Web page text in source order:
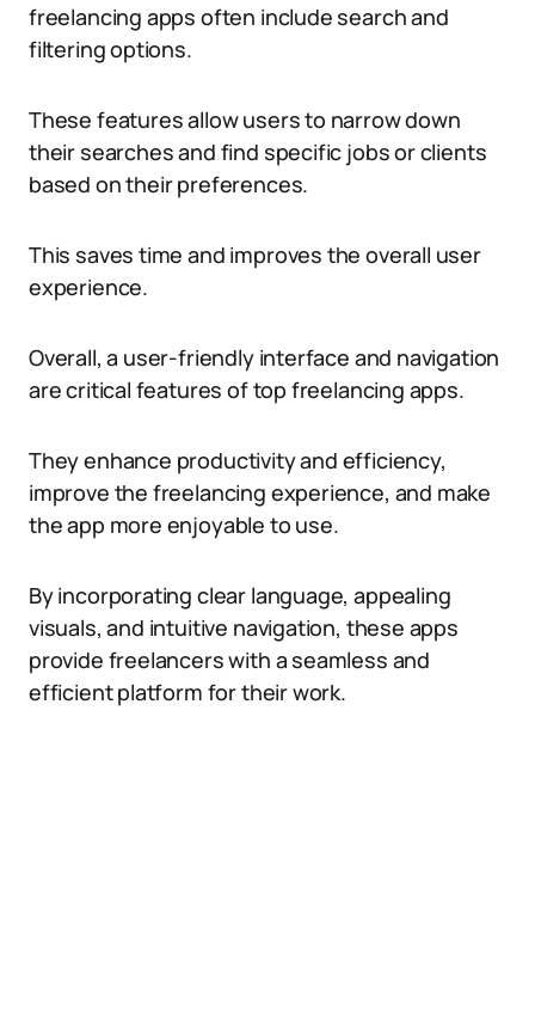
freelancing apps often include search and
filtering options.
These features allow users to narrow down
their searches and find specific jobs or clients
based on their preferences.
This saves time and improves the overall user
experience.
Overall, a user-friendly interface and navigation
are critical features of top freelancing apps.
They enhance productivity and efficiency,
improve the freelancing experience, and make
the app more enjoyable to use.
By incorporating clear language, appealing
visuals, and intuitive navigation, these apps
provide freelancers with a seamless and
efficient platform for their work.